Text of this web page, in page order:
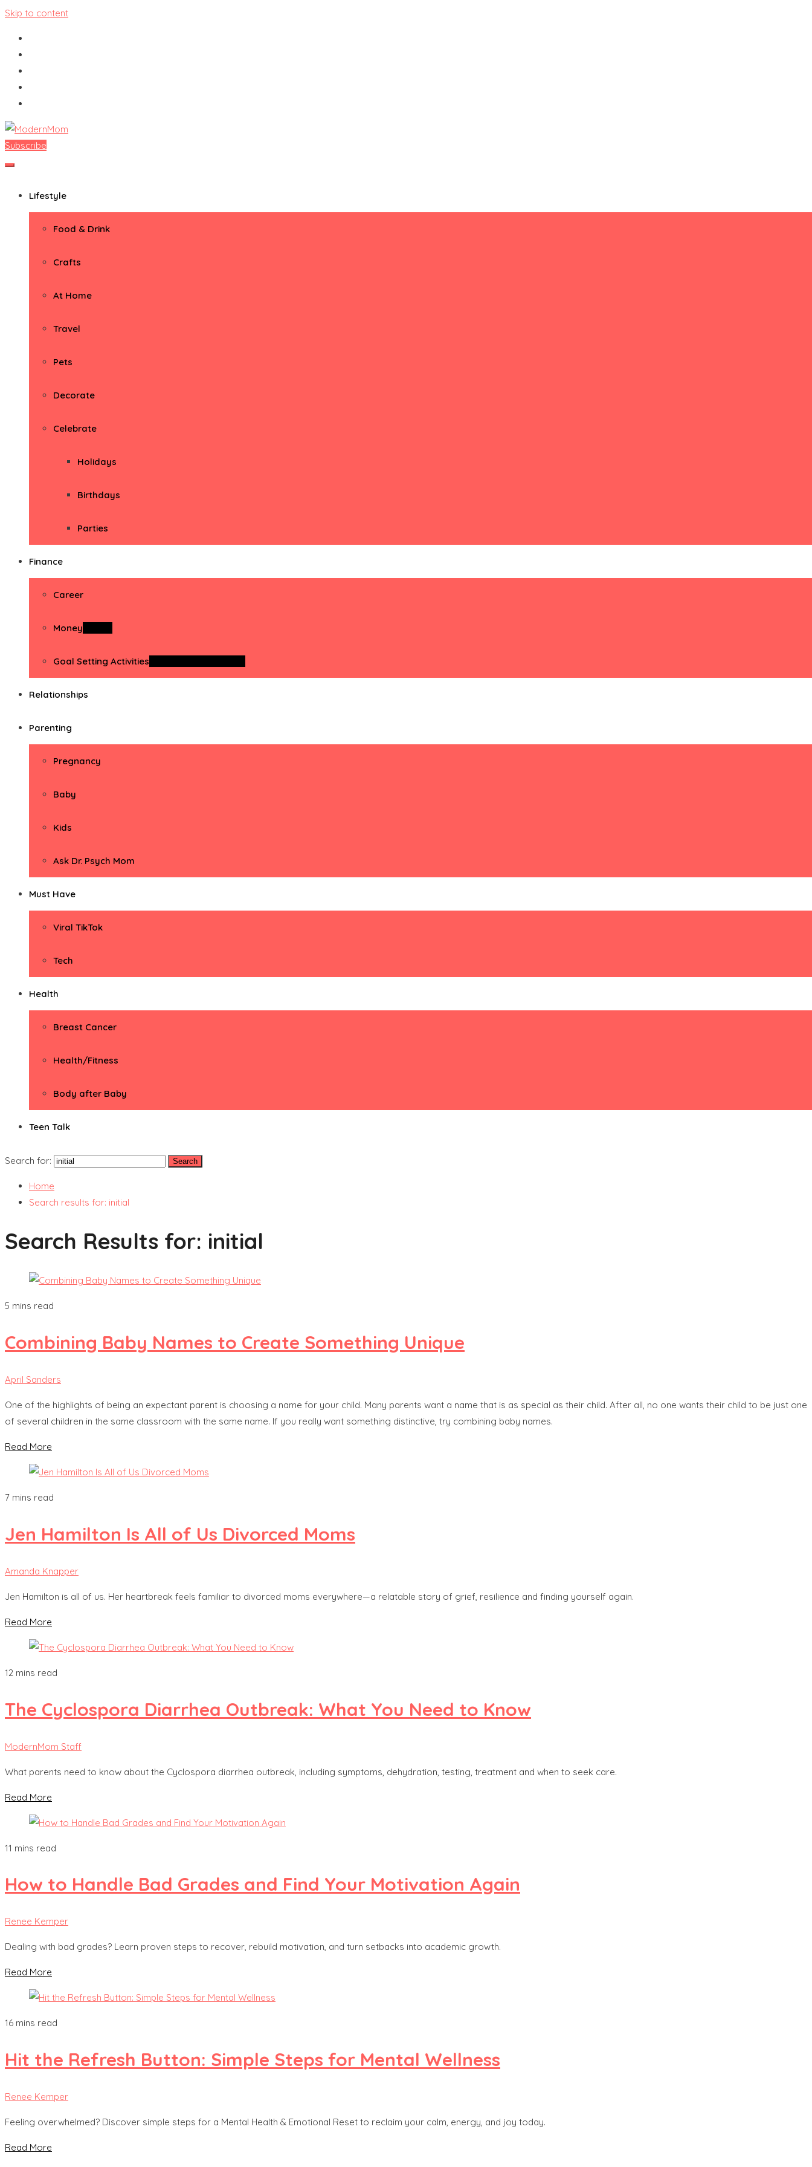
Skip to content
ModernMom
Premiere Destination for Moms
Subscribe
Lifestyle
Food & Drink
Crafts
At Home
Travel
Pets
Decorate
Celebrate
Holidays
Birthdays
Parties
Finance
Career
Money
Goal Setting Activities
Relationships
Parenting
Pregnancy
Baby
Kids
Ask Dr. Psych Mom
Must Have
Viral TikTok
Tech
Health
Breast Cancer
Health/Fitness
Body after Baby
Teen Talk
Search for:
Home
Search results for: initial
Search Results for: initial
5 mins read
Combining Baby Names to Create Something Unique
April Sanders
One of the highlights of being an expectant parent is choosing a name for your child. Many parents want a name that is as special as their child. After all, no one wants their child to be just one
of several children in the same classroom with the same name. If you really want something distinctive, try combining baby names.
Read More
7 mins read
Jen Hamilton Is All of Us Divorced Moms
Amanda Knapper
Jen Hamilton is all of us. Her heartbreak feels familiar to divorced moms everywhere—a relatable story of grief, resilience and finding yourself again.
Read More
12 mins read
The Cyclospora Diarrhea Outbreak: What You Need to Know
ModernMom Staff
What parents need to know about the Cyclospora diarrhea outbreak, including symptoms, dehydration, testing, treatment and when to seek care.
Read More
11 mins read
How to Handle Bad Grades and Find Your Motivation Again
Renee Kemper
Dealing with bad grades? Learn proven steps to recover, rebuild motivation, and turn setbacks into academic growth.
Read More
16 mins read
Hit the Refresh Button: Simple Steps for Mental Wellness
Renee Kemper
Feeling overwhelmed? Discover simple steps for a Mental Health & Emotional Reset to reclaim your calm, energy, and joy today.
Read More